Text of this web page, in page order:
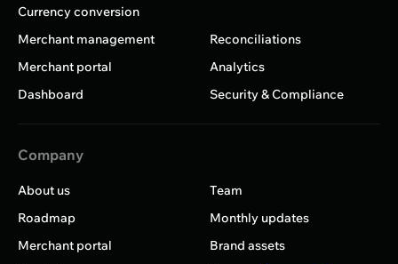
Currency conversion
Merchant management
Reconciliations
Merchant portal
Analytics
Dashboard
Security & Compliance
Company
About us
Team
Roadmap
Monthly updates
Merchant portal
Brand assets